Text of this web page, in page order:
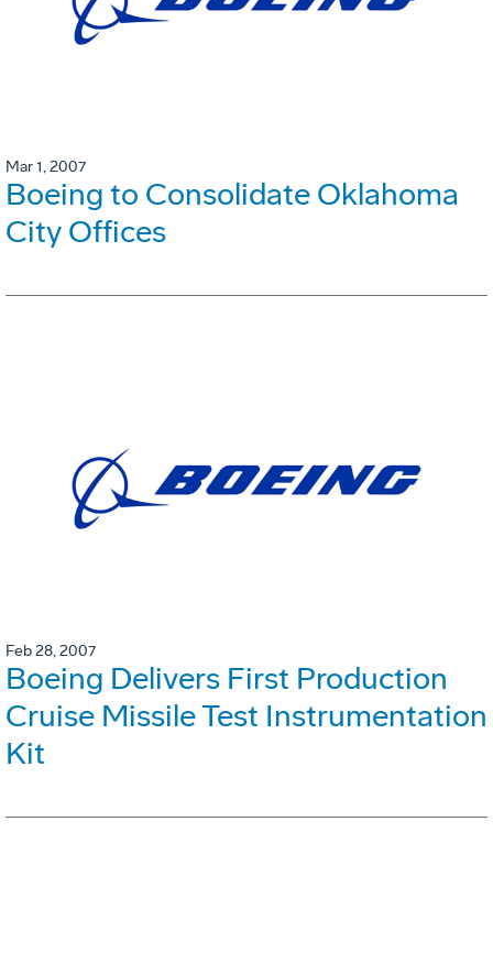
Mar 1, 2007
Boeing to Consolidate Oklahoma
City Offices
Feb 28, 2007
Boeing Delivers First Production
Cruise Missile Test Instrumentation
Kit